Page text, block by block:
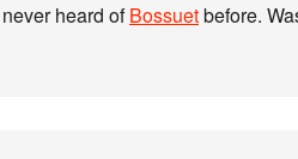
never heard ofBossuetbefore.